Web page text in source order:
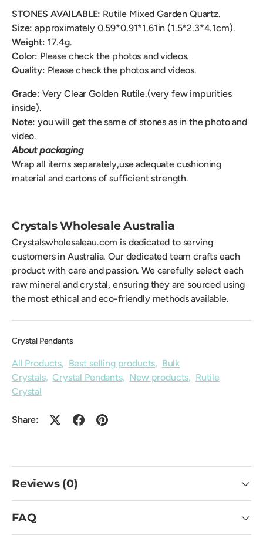
STONES AVAILABLE: Rutile Mixed Garden Quartz.
Size: approximately 0.59*0.91*1.61in (1.5*2.3*4.1cm).
Weight: 17.4g.
Color: Please check the photos and videos.
Quality: Please check the photos and videos.
Grade: Very Clear Golden Rutile.(very few impurities
inside).
Note: you will get the same of stones as in the photo and
video.
About packaging
Wrap all items separately,use adequate cushioning
material and cartons of sufficient strength.
Crystals Wholesale Australia
Crystalswholesaleau.com is dedicated to serving
customers in Australia. Our dedicated team crafts each
product with care and passion. We carefully select each
raw mineral and crystal, ensuring they are sourced using
the most ethical and eco-friendly methods available.
Crystal Pendants
All Products, Best selling products, Bulk
Crystals,Crystal Pendants, New products, Rutile
Crystal
Share:
Reviews (0)
FAQ